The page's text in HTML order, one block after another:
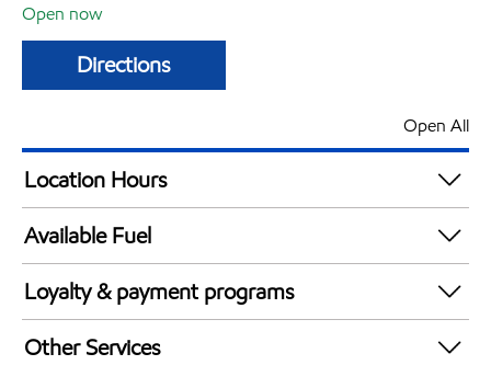
Open now
Directions
Open All
Location Hours
Mon
Tue
Wed
5:00 am - 12:00 am
Thu
5:00 am - 12:00 am
Fri
Available Fuel
Synergy Diesel Efficient / Diesel
Loyalty & payment programs
Exxon Mobil Rewards+ in-store offers
Other Services